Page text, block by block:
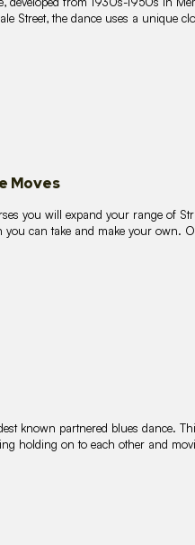
Street, the dance uses a unique
Moves
you will expand your range of
you can take and make your own.
known partnered blues dance.
holding on to each other and